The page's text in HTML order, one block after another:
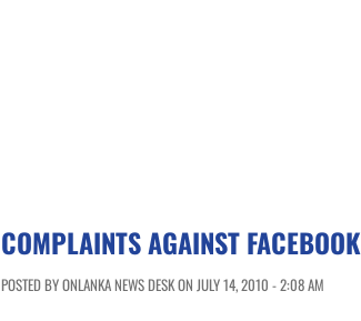
COMPLAINTS AGAINST FACEBOOK
POSTED BY ONLANKA NEWS DESK ON JULY 14, 2010 - 2:08 AM